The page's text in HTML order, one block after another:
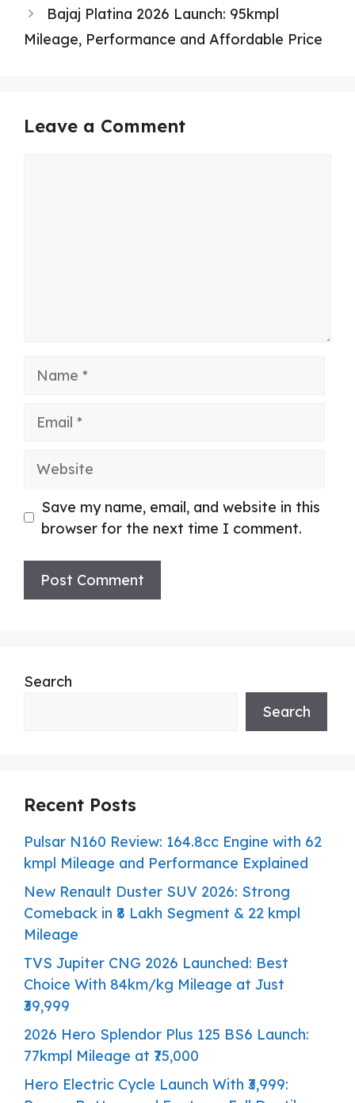
Bajaj Platina 2026 Launch: 95kmpl
Mileage, Performance and Affordable Price
Leave a Comment
Website
Save my name, email, and website in this
browser for the next time I comment.
Search
Search
Recent Posts
Pulsar N160 Review: 164.8cc Engine with 62
kmpl Mileage and Performance Explained
New Renault Duster SUV 2026: Strong
Comeback in ₹8 Lakh Segment & 22 kmpl
Mileage
TVS Jupiter CNG 2026 Launched: Best
Choice With 84km/kg Mileage at Just
₹39,999
2026 Hero Splendor Plus 125 BS6 Launch:
77kmpl Mileage at ₹75,000
Hero Electric Cycle Launch With ₹3,999: